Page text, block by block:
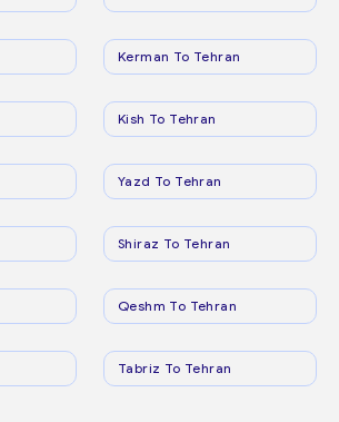
Kerman To Tehran
Kish To Tehran
Yazd To Tehran
Shiraz To Tehran
Qeshm To Tehran
Tabriz To Tehran